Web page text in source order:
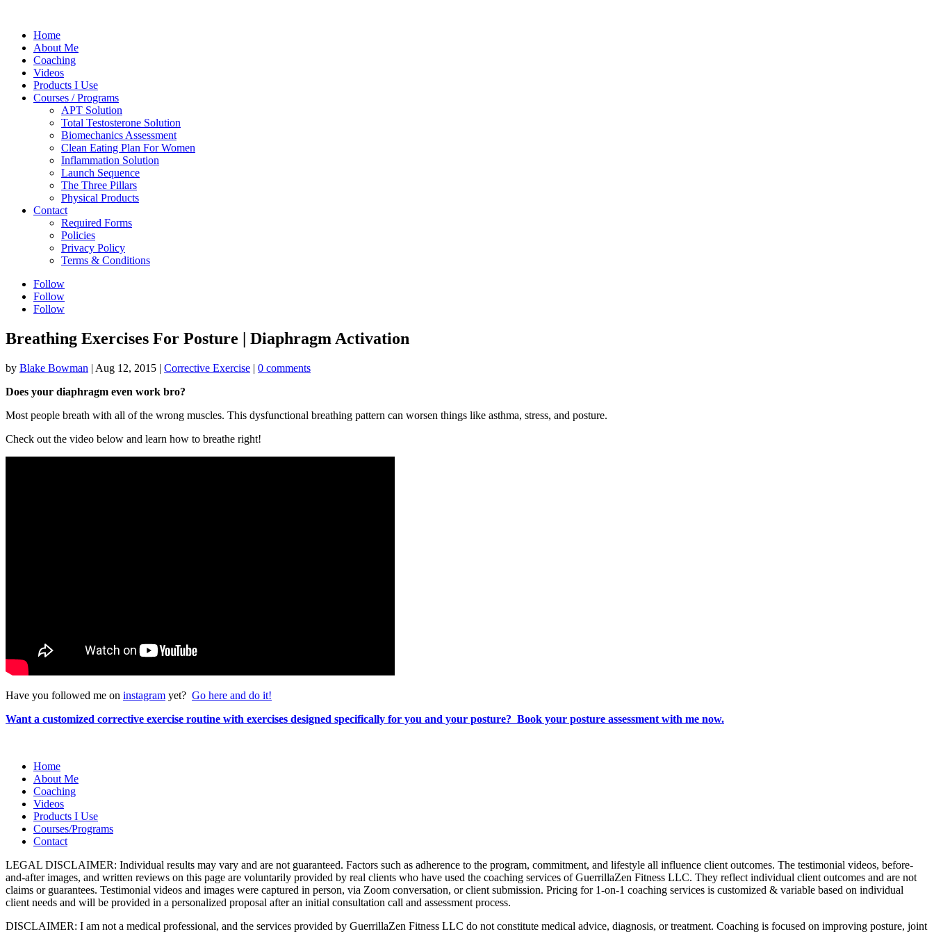
Home
About Me
Coaching
Videos
Products I Use
Courses / Programs
APT Solution
Total Testosterone Solution
Biomechanics Assessment
Clean Eating Plan For Women
Inflammation Solution
Launch Sequence
The Three Pillars
Physical Products
Contact
Required Forms
Policies
Privacy Policy
Terms & Conditions
Follow
Follow
Follow
Breathing Exercises For Posture | Diaphragm Activation
by Blake Bowman | Aug 12, 2015 | Corrective Exercise | 0 comments
Does your diaphragm even work bro?
Most people breath with all of the wrong muscles. This dysfunctional breathing pattern can worsen things like asthma, stress, and posture.
Check out the video below and learn how to breathe right!
Have you followed me on instagram yet? Go here and do it!
Want a customized corrective exercise routine with exercises designed specifically for you and your posture? Book your posture assessment with me now.
Home
About Me
Coaching
Videos
Products I Use
Courses/Programs
Contact
LEGAL DISCLAIMER: Individual results may vary and are not guaranteed. Factors such as adherence to the program, commitment, and lifestyle all influence client outcomes. The testimonial videos, before-
and-after images, and written reviews on this page are voluntarily provided by real clients who have used the coaching services of GuerrillaZen Fitness LLC. They reflect individual client outcomes and are not
claims or guarantees. Testimonial videos and images were captured in person, via Zoom conversation, or client submission. Pricing for 1-on-1 coaching services is customized & variable based on individual
client needs and will be provided in a personalized proposal after an initial consultation call and assessment process.
DISCLAIMER: I am not a medical professional, and the services provided by GuerrillaZen Fitness LLC do not constitute medical advice, diagnosis, or treatment. Coaching is focused on improving posture, joint